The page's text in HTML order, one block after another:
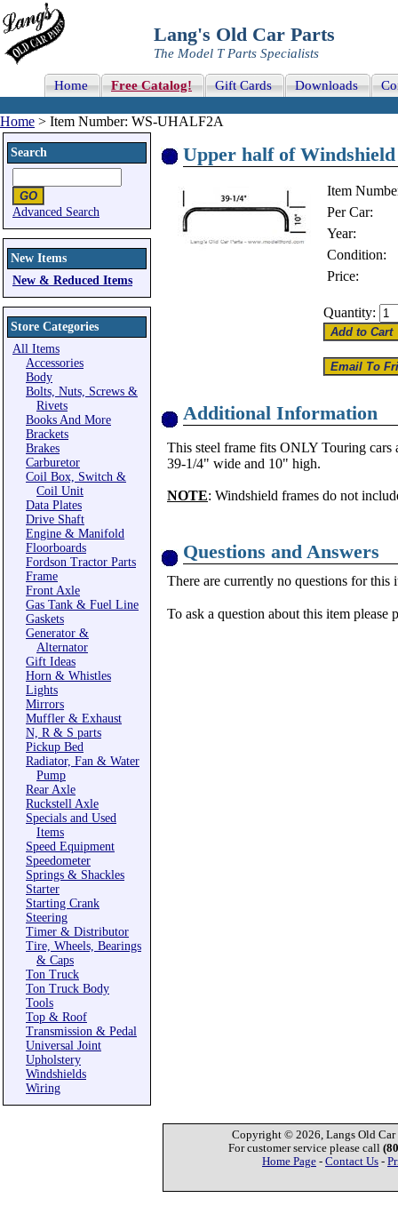
Lang's Old Car Parts
The Model T Parts Specialists
Home Free Catalog! Gift Cards Downloads
Home > Item Number: WS-UHALF2A
Search
Advanced Search
New Items
New & Reduced Items
Store Categories
All Items
Accessories
Body
Bolts, Nuts, Screws &
Rivets
Books And More
Brackets
Brakes
Carburetor
Coil Box, Switch &
Coil Unit
Data Plates
Drive Shaft
Engine & Manifold
Floorboards
Fordson Tractor Parts
Frame
Front Axle
Gas Tank & Fuel Line
Gaskets
Generator &
Alternator
Gift Ideas
Horn & Whistles
Lights
Mirrors
Muffler & Exhaust
N, R & S parts
Pickup Bed
Radiator, Fan & Water
Pump
Rear Axle
Ruckstell Axle
Specials and Used
Items
Speed Equipment
Speedometer
Springs & Shackles
Starter
Starting Crank
Steering
Timer & Distributor
Tire, Wheels, Bearings
& Caps
Ton Truck
Ton Truck Body
Tools
Top & Roof
Transmission & Pedal
Universal Joint
Upholstery
Windshields
Wiring
Upper half of
Item
Per Car:
Year:
Condition:
Price:
Quantity:
Additional Information
This steel frame fits ONLY Touring cars
39-1/4" wide and 10" high.
NOTE: Windshield frames do not
Questions and Answers
There are currently no questions for this
To ask a question about this item please
Copyright © 2026, Langs Old Car
For customer service please call
Home Page - Contact Us -